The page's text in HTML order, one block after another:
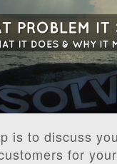
is to discuss
for